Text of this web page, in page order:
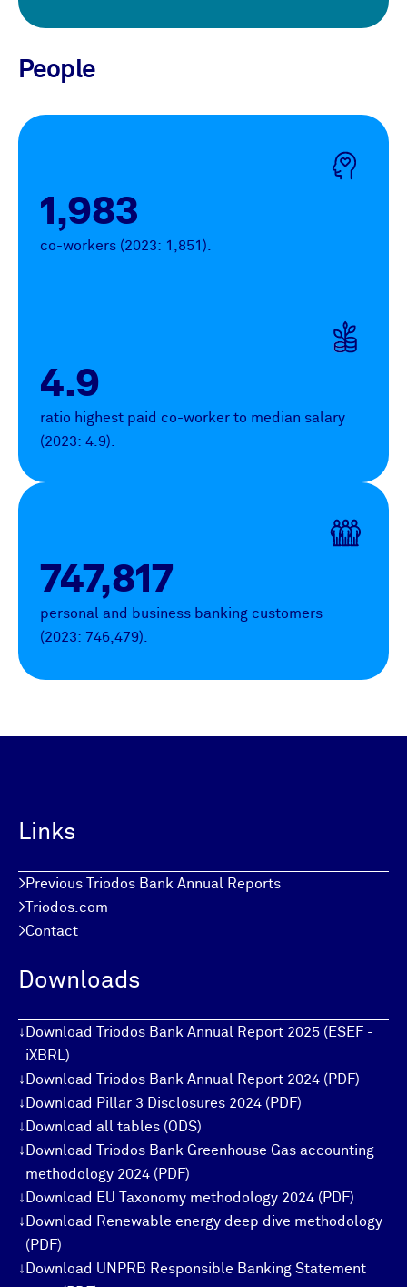
People
1,983
co-workers (2023: 1,851).
4.9
ratio highest paid co-worker to median salary
(2023: 4.9).
747,817
personal and business banking customers
(2023: 746,479).
Links
>Previous Triodos Bank Annual Reports
> Triodos.com
>Contact
Downloads
↓ Download Triodos Bank Annual Report 2025 (ESEF -
iXBRL)
↓ Download Triodos Bank Annual Report 2024 (PDF)
↓ Download Pillar 3 Disclosures 2024 (PDF)
↓ Download all tables (ODS)
↓ Download Triodos Bank Greenhouse Gas accounting
methodology 2024 (PDF)
↓ Download EU Taxonomy methodology 2024 (PDF)
↓ Download Renewable energy deep dive methodology
(PDF)
↓ Download UNPRB Responsible Banking Statement